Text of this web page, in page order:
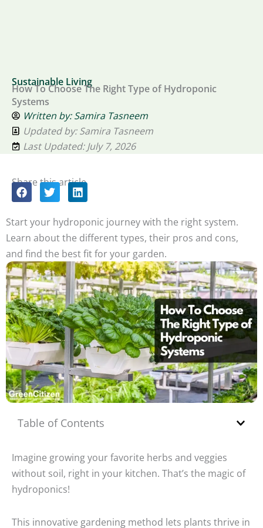
Sustainable Living
How To Choose The Right Type of Hydroponic
Systems
Written by:Samira Tasneem
Updated by: Samira Tasneem
Last Updated: July 7, 2026
Share this article
Start your hydroponic journey with the right system.
Learn about the different types, their pros and cons,
and find the best fit for your garden.
Table of Contents
Imagine growing your favorite herbs and veggies
without soil, right in your kitchen. That’s the magic of
hydroponics!
This innovative gardening method lets plants thrive in